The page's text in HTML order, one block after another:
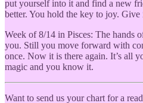
put yourself into it and find a new
better. You hold the key to joy. Give
Week of 8/14 in Pisces: The hands
you. Still you move forward with
once. Now it is there again. It’s all
magic and you know it.
Want to send us your chart for a